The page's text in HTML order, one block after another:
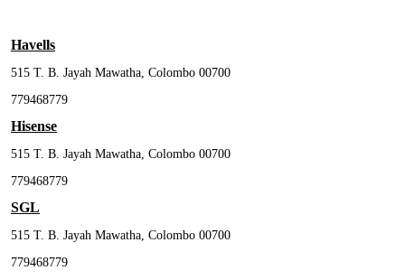
Havells
515 T. B. Jayah Mawatha, Colombo 00700
779468779
Hisense
515 T. B. Jayah Mawatha, Colombo 00700
779468779
SGL
515 T. B. Jayah Mawatha, Colombo 00700
779468779